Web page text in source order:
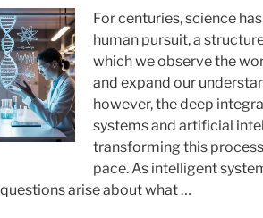
For centuries, science
human pursuit, a
which we observe the
and expand our
however, the deep
systems and artificial
transforming this
pace. As intelligent
arise about what …